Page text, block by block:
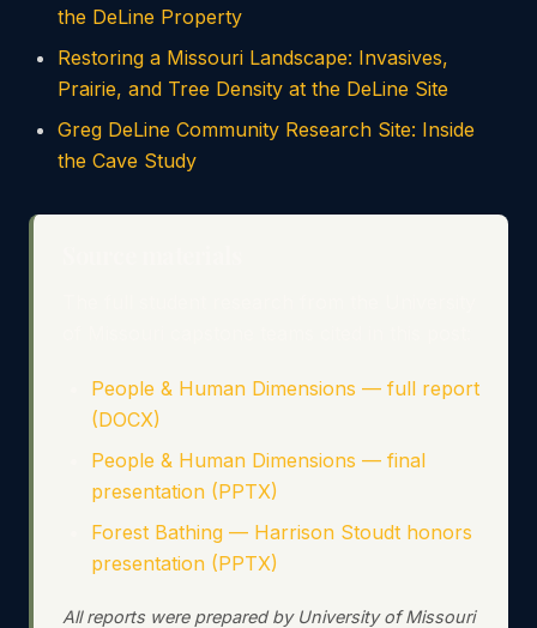
the DeLine Property
Restoring a Missouri Landscape: Invasives,
Prairie, and Tree Density at the DeLine Site
Greg DeLine Community Research Site: Inside
the Cave Study
People & Human Dimensions — full report
(DOCX)
People & Human Dimensions — final
presentation (PPTX)
Forest Bathing — Harrison Stoudt honors
presentation (PPTX)
All reports were prepared by University of Missouri